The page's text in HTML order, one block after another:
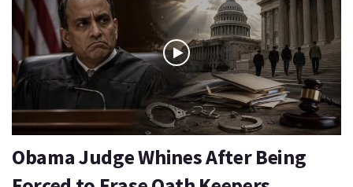
Obama Judge Whines After Being